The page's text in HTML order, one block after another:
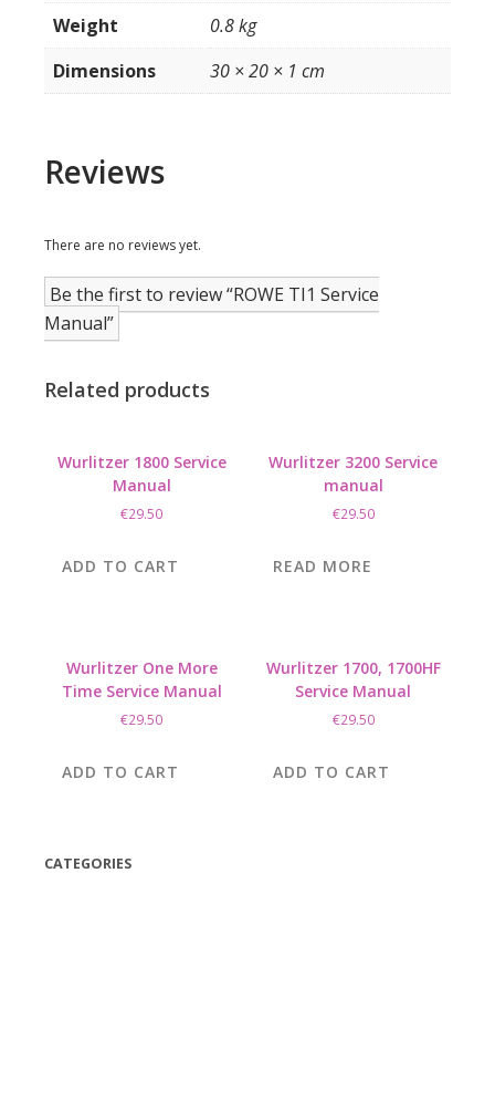
Weight
0.8 kg
Dimensions
30 × 20 × 1 cm
Reviews
There are no reviews yet.
Be the first to review “ROWE TI1 Service
Manual”
Related products
Wurlitzer 1800 Service
Manual
€29.50
ADD TO CART
Wurlitzer 3200 Service
manual
€29.50
READ MORE
Wurlitzer One More
Time Service Manual
€29.50
ADD TO CART
Wurlitzer 1700, 1700HF
Service Manual
€29.50
ADD TO CART
CATEGORIES